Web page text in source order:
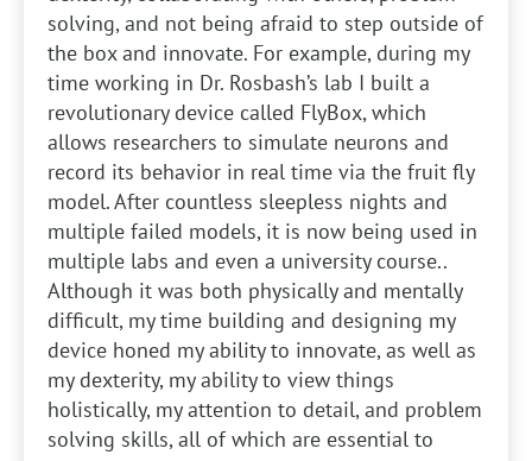
solving, and not being afraid to step outside of
the box and innovate. For example, during my
time working in Dr. Rosbash’s lab I built a
revolutionary device called FlyBox, which
allows researchers to simulate neurons and
record its behavior in real time via the fruit fly
model. After countless sleepless nights and
multiple failed models, it is now being used in
multiple labs and even a university course..
Although it was both physically and mentally
difficult, my time building and designing my
device honed my ability to innovate, as well as
my dexterity, my ability to view things
holistically, my attention to detail, and problem
solving skills, all of which are essential to